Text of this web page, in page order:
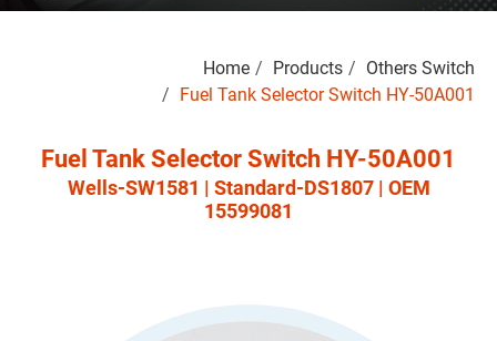
Home Products
Others Switch
Fuel Tank Selector Switch HY-50A001
Fuel Tank Selector Switch HY-50A001
Wells-SW1581 | Standard-DS1807 | OEM
15599081
0
About Us